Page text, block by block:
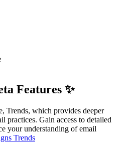
Features ✨
Trends, which provides deeper
practices. Gain access to detailed
your understanding of email
Trends